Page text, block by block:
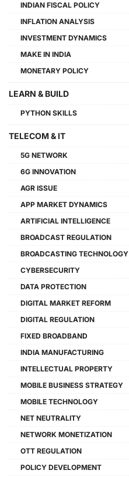
INDIAN FISCAL POLICY
INFLATION ANALYSIS
INVESTMENT DYNAMICS
MAKE IN INDIA
MONETARY POLICY
LEARN & BUILD
PYTHON SKILLS
TELECOM & IT
5G NETWORK
6G INNOVATION
AGR ISSUE
APP MARKET DYNAMICS
ARTIFICIAL INTELLIGENCE
BROADCAST REGULATION
BROADCASTING TECHNOLOGY
CYBERSECURITY
DATA PROTECTION
DIGITAL MARKET REFORM
DIGITAL REGULATION
FIXED BROADBAND
INDIA MANUFACTURING
INTELLECTUAL PROPERTY
MOBILE BUSINESS STRATEGY
MOBILE TECHNOLOGY
NET NEUTRALITY
NETWORK MONETIZATION
OTT REGULATION
POLICY DEVELOPMENT